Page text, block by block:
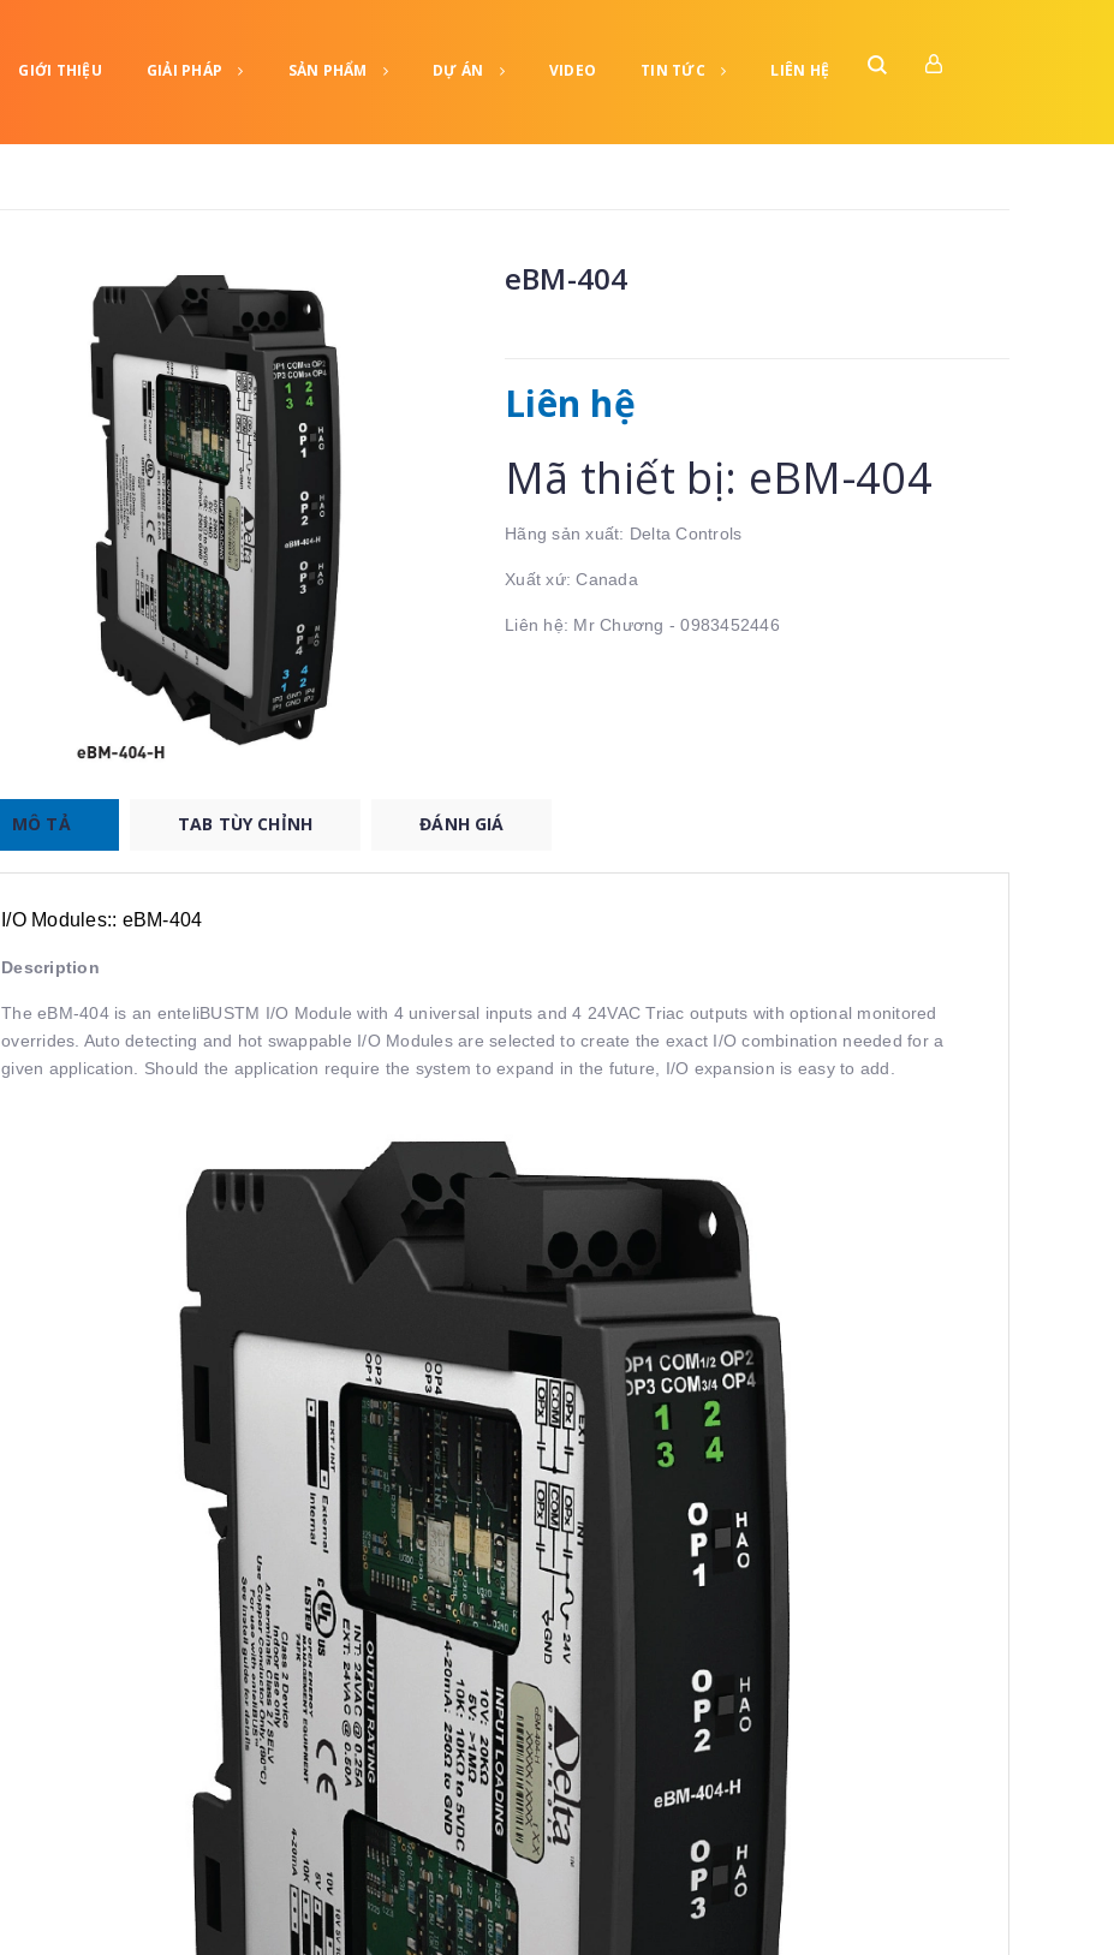
GIỚI THIỆU GIẢI PHÁP SẢN PHẨM DỰ ÁN VIDEO TIN TỨC LIÊN HỆ
eBM-404
Liên hệ
Mã thiết bị: eBM-404
Hãng sản xuất: Delta Controls
Xuất xứ: Canada
Liên hệ: Mr Chương - 0983452446
MÔ TẢ TAB TÙY CHỈNH ĐÁNH GIÁ
I/O Modules:: eBM-404
Description
The eBM-404 is an enteliBUSTM I/O Module with 4 universal inputs and 4 24VAC Triac outputs with optional monitored
overrides. Auto detecting and hot swappable I/O Modules are selected to create the exact I/O combination needed for a
given application. Should the application require the system to expand in the future, I/O expansion is easy to add.